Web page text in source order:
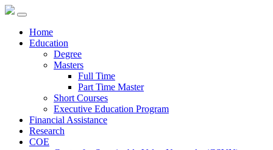
Home
Education
Degree
Masters
Full Time
Part Time Master
Short Courses
Executive Education Program
Financial Assistance
Research
COE